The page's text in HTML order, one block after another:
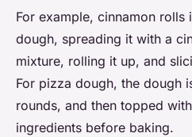
For example, cinnamon
dough, spreading it with a
mixture, rolling it up, and
For pizza dough, the dough
rounds, and then topped
ingredients before baking.